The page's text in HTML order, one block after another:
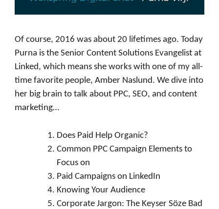
Of course, 2016 was about 20 lifetimes ago. Today
Purna is the Senior Content Solutions Evangelist at
Linked, which means she works with one of my all-
time favorite people, Amber Naslund. We dive into
her big brain to talk about PPC, SEO, and content
marketing…
Does Paid Help Organic?
Common PPC Campaign Elements to
Focus on
Paid Campaigns on LinkedIn
Knowing Your Audience
Corporate Jargon: The Keyser Söze Bad